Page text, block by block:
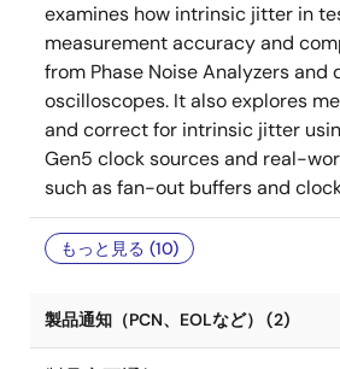
examines how intrinsic jitter in
measurement accuracy and
from Phase Noise Analyzers and
oscilloscopes. It also explores
and correct for intrinsic jitter
Gen5 clock sources and real-
such as fan-out buffers and
もっと見る (10)
製品通知（PCN、EOLなど） (2)